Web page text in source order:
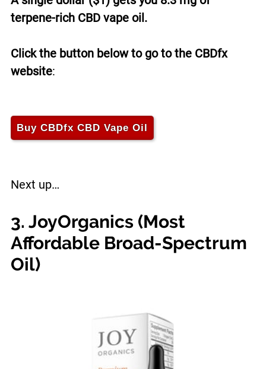
terpene-rich CBD vape oil.
Click the button below to go to the CBDfx
website:
Buy CBDfx CBD Vape Oil
Next up…
3. JoyOrganics (Most
Affordable Broad-Spectrum
Oil)